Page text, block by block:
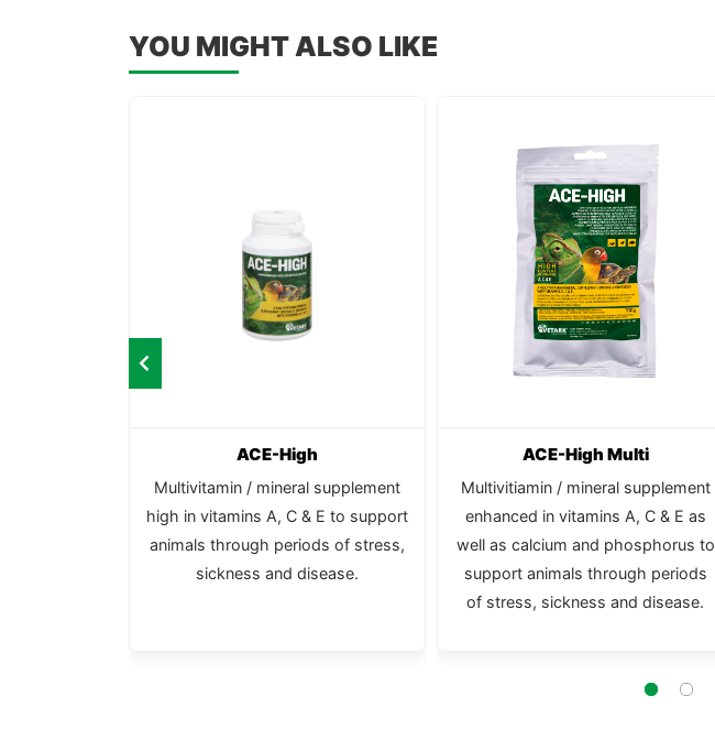
YOU MIGHT ALSO LIKE
ACE-High
Multivitamin / mineral supplement
high in vitamins A, C & E to support
animals through periods of stress,
sickness and disease.
ACE-High Multi
Multivitiamin / mineral supplement
enhanced in vitamins A, C & E as
well as calcium and phosphorus to
support animals through periods
of stress, sickness and disease.